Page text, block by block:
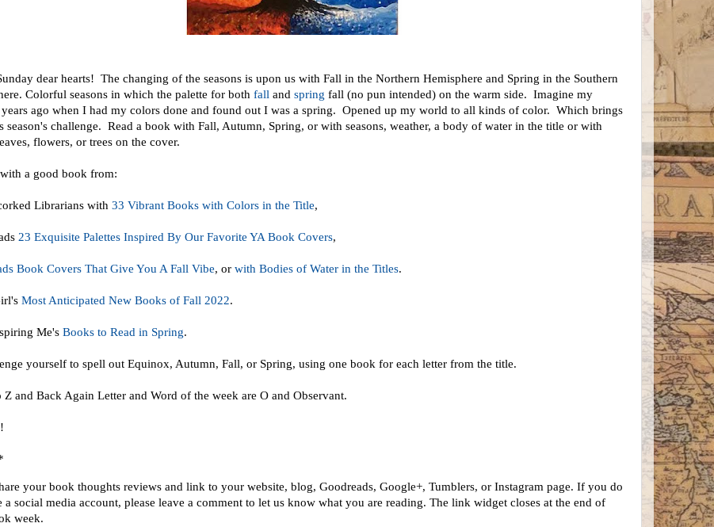
dear hearts! The changing of the seasons is upon us with Fall in the Northern Hemisphere and Spring in the Southern
Colorful seasons in which the palette for both fall and spring fall (no pun intended) on the warm side. Imagine my
years ago when I had my colors done and found out I was a spring. Opened up my world to all kinds of color. Which brings
season's challenge. Read a book with Fall, Autumn, Spring, or with seasons, weather, a body of water in the title or with
flowers, or trees on the cover.
a good book from:
Librarians with 33 Vibrant Books with Colors in the Title,
23 Exquisite Palettes Inspired By Our Favorite YA Book Covers,
Book Covers That Give You A Fall Vibe, or with Bodies of Water in the Titles.
Most Anticipated New Books of Fall 2022.
Me's Books to Read in Spring.
yourself to spell out Equinox, Autumn, Fall, or Spring, using one book for each letter from the title.
Z and Back Again Letter and Word of the week are O and Observant.
your book thoughts reviews and link to your website, blog, Goodreads, Google+, Tumblers, or Instagram page. If you do
a social media account, please leave a comment to let us know what you are reading. The link widget closes at the end of
week.